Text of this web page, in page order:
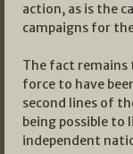
action, as is the
campaigns for
The fact remains
force to have
second lines of
being possible
independent